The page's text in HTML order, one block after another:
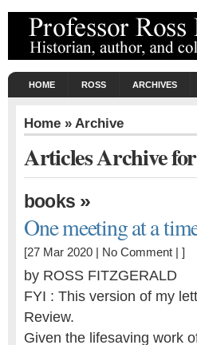
HOME ROSS ARCHIVES
Home » Archive
Articles Archive
books »
One meeting at a
[27 Mar 2020 | No Comment | ]
by ROSS FITZGERALD
FYI : This version of my
Review.
Given the lifesaving work